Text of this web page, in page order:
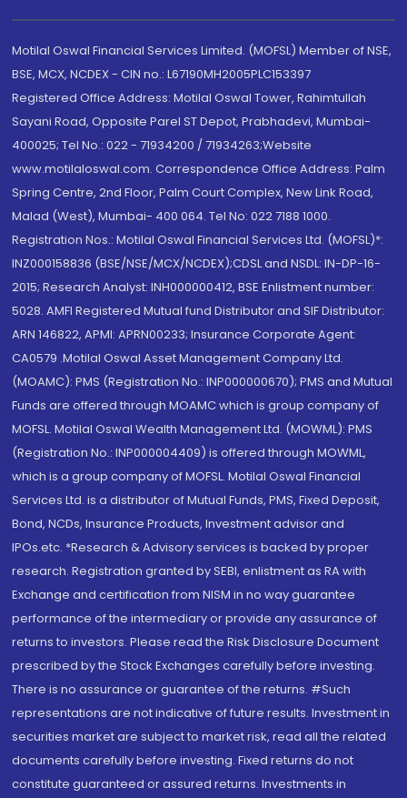
Motilal Oswal Financial Services Limited. (MOFSL) Member of NSE,
BSE, MCX, NCDEX - CIN no.: L67190MH2005PLC153397
Registered Office Address: Motilal Oswal Tower, Rahimtullah
Sayani Road, Opposite Parel ST Depot, Prabhadevi, Mumbai-
400025; Tel No.: 022 - 71934200 / 71934263;Website
www.motilaloswal.com. Correspondence Office Address: Palm
Spring Centre, 2nd Floor, Palm Court Complex, New Link Road,
Malad (West), Mumbai- 400 064. Tel No: 022 7188 1000.
Registration Nos.: Motilal Oswal Financial Services Ltd. (MOFSL)*:
INZ000158836 (BSE/NSE/MCX/NCDEX);CDSL and NSDL: IN-DP-16-
2015; Research Analyst: INH000000412, BSE Enlistment number:
5028. AMFI Registered Mutual fund Distributor and SIF Distributor:
ARN 146822, APMI: APRN00233; Insurance Corporate Agent:
CA0579 .Motilal Oswal Asset Management Company Ltd.
(MOAMC): PMS (Registration No.: INP000000670); PMS and Mutual
Funds are offered through MOAMC which is group company of
MOFSL. Motilal Oswal Wealth Management Ltd. (MOWML): PMS
(Registration No.: INP000004409) is offered through MOWML,
which is a group company of MOFSL. Motilal Oswal Financial
Services Ltd. is a distributor of Mutual Funds, PMS, Fixed Deposit,
Bond, NCDs, Insurance Products, Investment advisor and
IPOs.etc. *Research & Advisory services is backed by proper
research. Registration granted by SEBI, enlistment as RA with
Exchange and certification from NISM in no way guarantee
performance of the intermediary or provide any assurance of
returns to investors. Please read the Risk Disclosure Document
prescribed by the Stock Exchanges carefully before investing.
There is no assurance or guarantee of the returns. #Such
representations are not indicative of future results. Investment in
securities market are subject to market risk, read all the related
documents carefully before investing. Fixed returns do not
constitute guaranteed or assured returns. Investments in